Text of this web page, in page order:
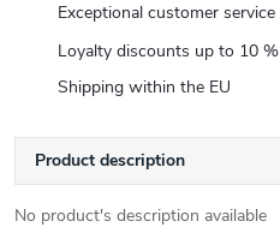
Exceptional customer service
Loyalty discounts up to 10 %
Shipping within the EU
Product description
No product's description available